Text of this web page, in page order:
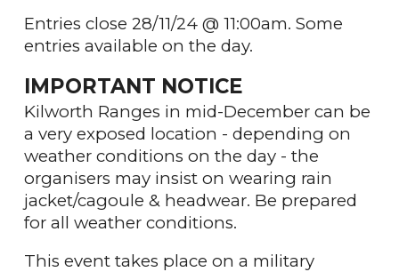
Entries close 28/11/24 @ 11:00am. Some
entries available on the day.
IMPORTANT NOTICE
Kilworth Ranges in mid-December can be
a very exposed location - depending on
weather conditions on the day - the
organisers may insist on wearing rain
jacket/cagoule & headwear. Be prepared
for all weather conditions.
This event takes place on a military